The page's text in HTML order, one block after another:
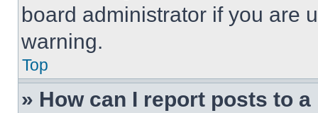
board administrator if you are
warning.
Top
» How can I report posts to